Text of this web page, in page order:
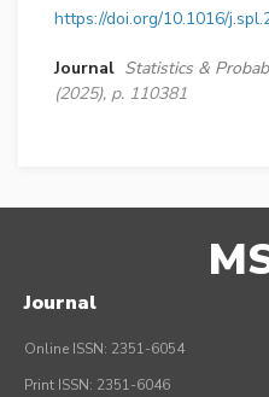
https://doi.org/10.1016/
Journal Statistics &
(2025), p. 110381
Journal
Online ISSN: 2351-6054
Print ISSN: 2351-6046